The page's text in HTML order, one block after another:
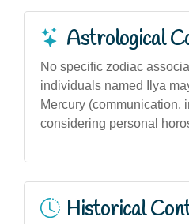
Astrological
No specific zodiac
individuals named Ilya
Mercury (communication,
considering personal
Historical